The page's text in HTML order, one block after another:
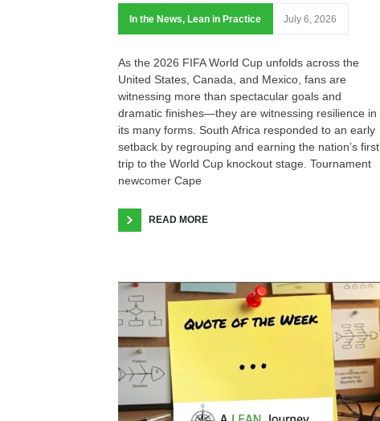
In the News, Lean in Practice July 6, 2026
As the 2026 FIFA World Cup unfolds across the
United States, Canada, and Mexico, fans are
witnessing more than spectacular goals and
dramatic finishes—they are witnessing resilience in
its many forms. South Africa responded to an early
setback by regrouping and earning the nation’s first
trip to the World Cup knockout stage. Tournament
newcomer Cape
READ MORE